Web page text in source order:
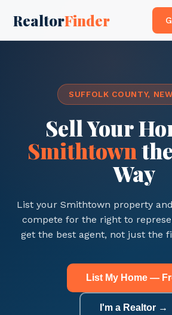
RealtorFinder
SUFFOLK COUNTY,
Sell Your
Smithtown
Way
List your Smithtown property
compete for the right to
get the best agent, not just the
List My Home —
I'm a Realtor →